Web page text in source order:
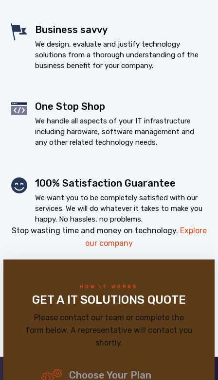
Business savvy
We design, evaluate and justify technology
solutions from a thorough understanding of the
business benefit for your company.
One Stop Shop
We handle all aspects of your IT infrastructure
including hardware, software management and
any other related technology needs.
100% Satisfaction Guarantee
We want you to be completely satisfied with our
services. We will do whatever it takes to make you
happy. No hassles, no problems.
Stop wasting time and money on technology. Explore
our company
HOW IT WORKS
GET A IT SOLUTIONS QUOTE
Please contact our team or complete the
form below. A representative will contact you
shortly.
Choose Your Plan